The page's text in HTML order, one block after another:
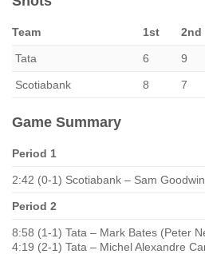
Team 1st 2nd
Tata 6 9
Scotiabank 8 7
Game Summary
Period 1
2:42 (0-1) Scotiabank – Sam
Period 2
8:58 (1-1) Tata – Mark Bates (Peter
4:19 (2-1) Tata – Michel Alexandre